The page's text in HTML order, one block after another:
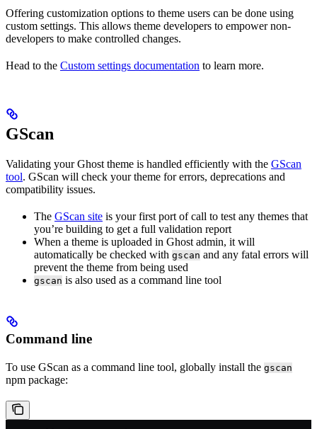
Offering customization options to theme users can be done using
custom settings. This allows theme developers to empower non-
developers to make controlled changes.
Head to the Custom settings documentation to learn more.
GScan
Validating your Ghost theme is handled efficiently with the GScan
tool. GScan will check your theme for errors, deprecations and
compatibility issues.
The GScan site is your first port of call to test any themes that
you’re building to get a full validation report
When a theme is uploaded in Ghost admin, it will
automatically be checked with gscan and any fatal errors will
prevent the theme from being used
gscan is also used as a command line tool
Command line
To use GScan as a command line tool, globally install the gscan
npm package: